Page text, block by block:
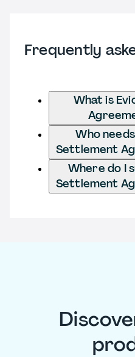
Frequently
What is
Who
Settlement
Where do I
Settlement